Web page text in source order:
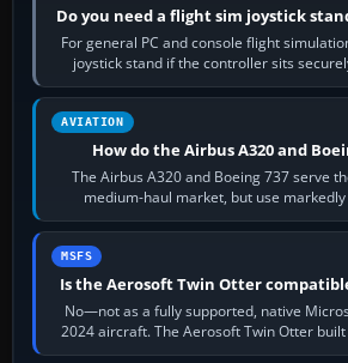
Do you need a flight sim joystick
For general PC and console flight
joystick stand if the controller sits
height. Buy one when…
AVIATION
How do the Airbus A320 and
The Airbus A320 and Boeing 737 serve
medium-haul market, but use
philosophies. The A320
MSFS
Is the Aerosoft Twin Otter compatible
No—not as a fully supported, native
2024 aircraft. The Aerosoft Twin Otter
appear or load